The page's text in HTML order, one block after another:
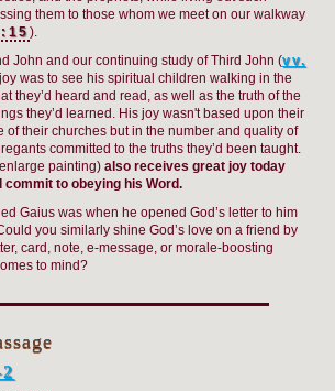
them to those whom we meet on our walkway
).
John and our continuing study of Third John (vv.
was to see his spiritual children walking in the
they’d heard and read, as well as the truth of the
they’d learned. His joy wasn't based upon their
of their churches but in the number and quality of
committed to the truths they’d been taught.
painting) also receives great joy today
commit to obeying his Word.
Gaius was when he opened God’s letter to him
you similarly shine God’s love on a friend by
card, note, e-message, or morale-boosting
to mind?